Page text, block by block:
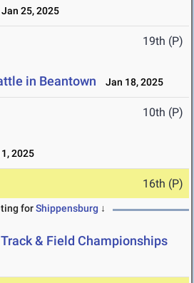
Jan 25, 2025
19th (P)
in Beantown Jan 18, 2025
10th (P)
2025
16th (P)
forShippensburg ↓
& Field Championships